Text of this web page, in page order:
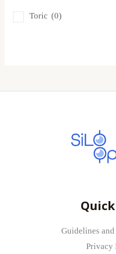
Toric (0)
Guidelines
Privacy